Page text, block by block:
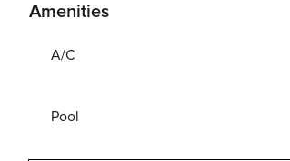
Amenities
A/C
Pool